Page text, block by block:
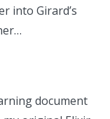
into Girard’s
document